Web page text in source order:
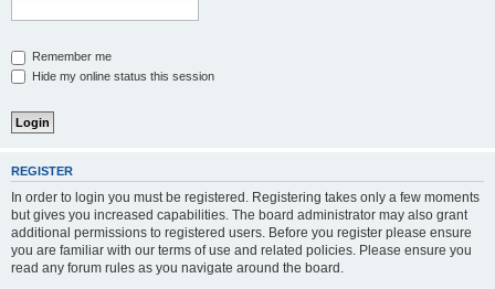
Remember me
Hide my online status this session
REGISTER
In order to login you must be registered. Registering takes only a few moments
but gives you increased capabilities. The board administrator may also grant
additional permissions to registered users. Before you register please ensure
you are familiar with our terms of use and related policies. Please ensure you
read any forum rules as you navigate around the board.